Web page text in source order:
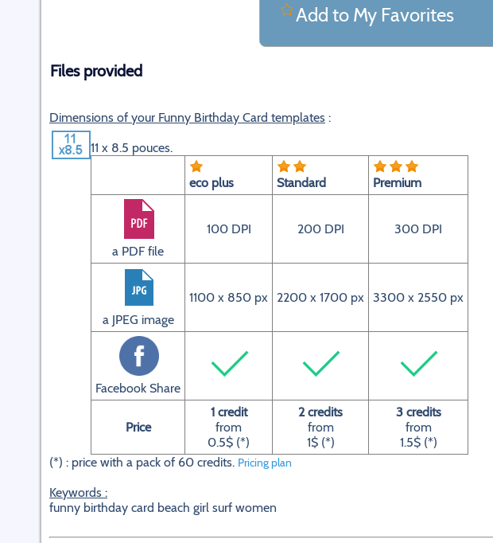
Add to My Favorites
Files provided
Dimensions of your Funny Birthday Card templates :
11 x 8.5 pouces.
eco plus Standard Premium
a PDF file
100 DPI 200 DPI 300 DPI
a JPEG image
1100 x 850 px 2200 x 1700 px 3300 x 2550 px
Facebook Share
Price
1 credit
from
0.5$ (*)
2 credits
from
1$ (*)
3 credits
from
1.5$ (*)
(*) : price with a pack of 60 credits. Pricing plan
Keywords :
funny birthday card beach girl surf women